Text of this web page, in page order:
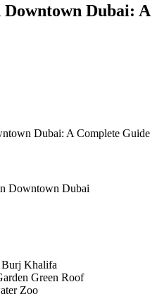
Dubai: A
Dubai: A Complete Guide
Downtown Dubai
Burj Khalifa
Green Roof
Zoo